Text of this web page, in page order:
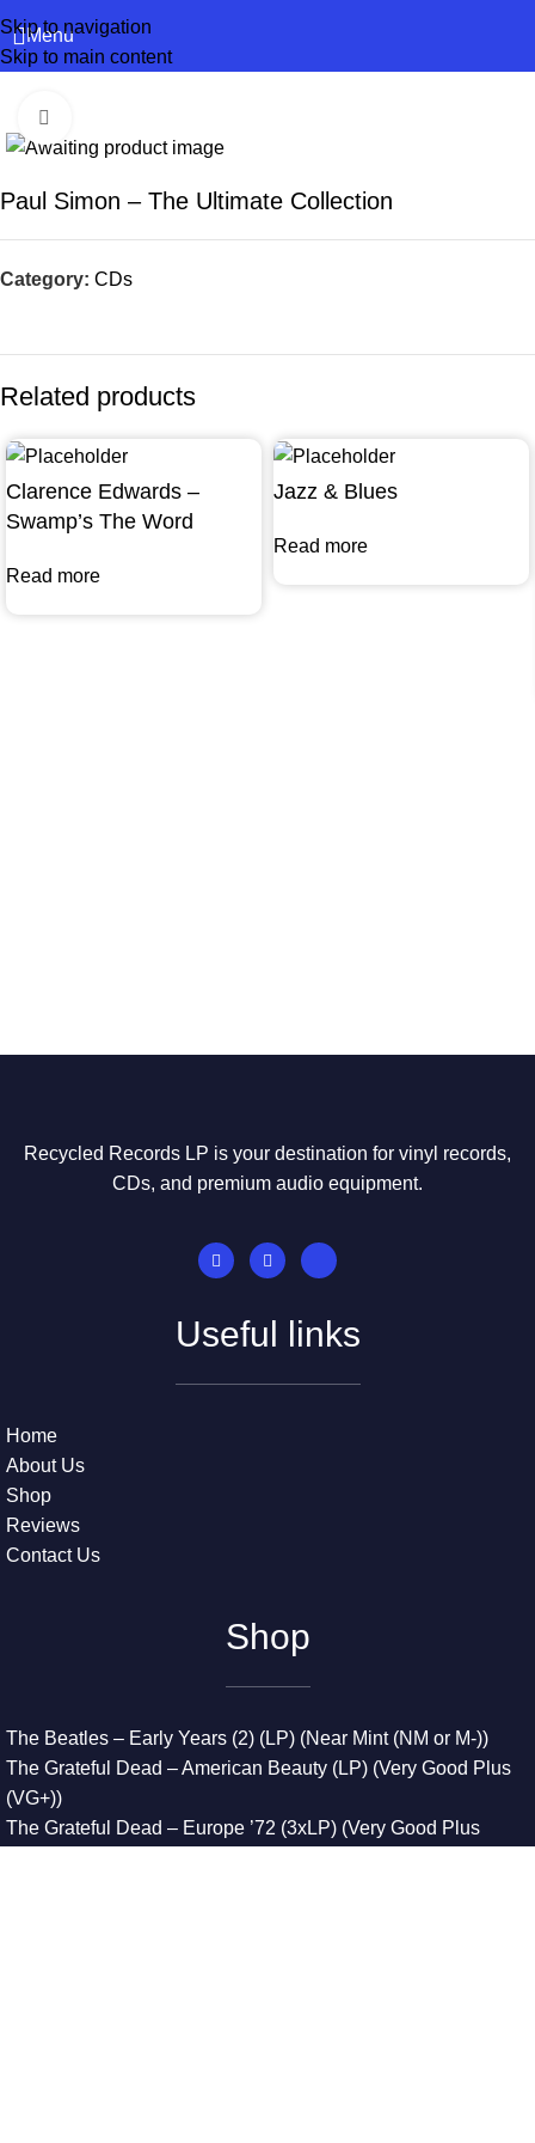
Skip to navigation
Skip to main content
Menu
Paul Simon – The Ultimate Collection
Category: CDs
Related products
Clarence Edwards –
Swamp’s The Word
Read more
Jazz & Blues
Read more
Recycled Records LP is your destination for vinyl records,
CDs, and premium audio equipment.
Useful links
Home
About Us
Shop
Reviews
Contact Us
Shop
The Beatles – Early Years (2) (LP) (Near Mint (NM or M-))
The Grateful Dead – American Beauty (LP) (Very Good Plus
(VG+))
The Grateful Dead – Europe ’72 (3xLP) (Very Good Plus